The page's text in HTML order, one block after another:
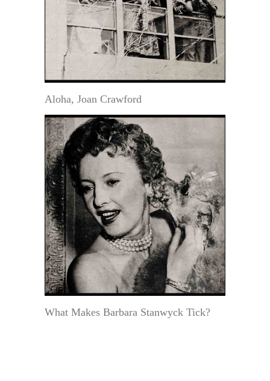
Aloha, Joan Crawford
What Makes Barbara Stanwyck Tick?